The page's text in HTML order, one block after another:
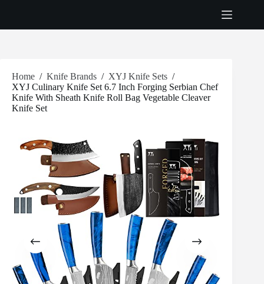
Home / Knife Brands / XYJ Knife Sets /
XYJ Culinary Knife Set 6.7 Inch Forging Serbian Chef
Knife With Sheath Knife Roll Bag Vegetable Cleaver
Knife Set